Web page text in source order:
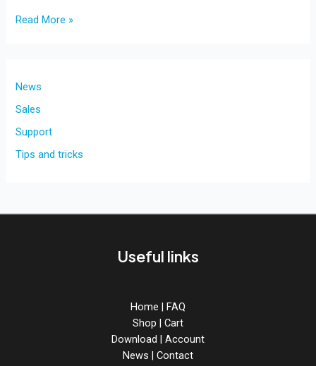
Upgrading
to
V2
Read More »
News
Sales
Support
Tips and tricks
Useful links
Home
FAQ
Shop
Cart
Download
Account
News
Contact